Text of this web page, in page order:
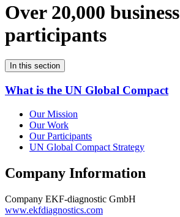
Over 20,000 business
participants
In this section
What is the UN Global Compact
Our Mission
Our Work
Our Participants
UN Global Compact Strategy
Company Information
Company EKF-diagnostic GmbH
www.ekfdiagnostics.com